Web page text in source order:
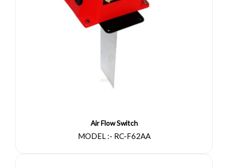
Air Flow Switch
MODEL :- RC-F62AA